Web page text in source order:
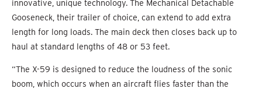
innovative, unique technology. The Mechanical Detachable
Gooseneck, their trailer of choice, can extend to add extra
length for long loads. The main deck then closes back up to
haul at standard lengths of 48 or 53 feet.
“The X-59 is designed to reduce the loudness of the sonic
boom, which occurs when an aircraft flies faster than the